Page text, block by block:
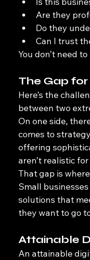
Are they
Do they
Can I trust
You don’t need
The Gap for
Here’s the
between two
On one side,
comes to
offering
aren’t realistic
That gap is
Small
solutions that
they want to go
Attainable
An attainable